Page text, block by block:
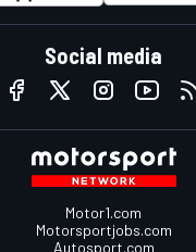
Social media
Motor1.com
Motorsportjobs.com
Autosport.com